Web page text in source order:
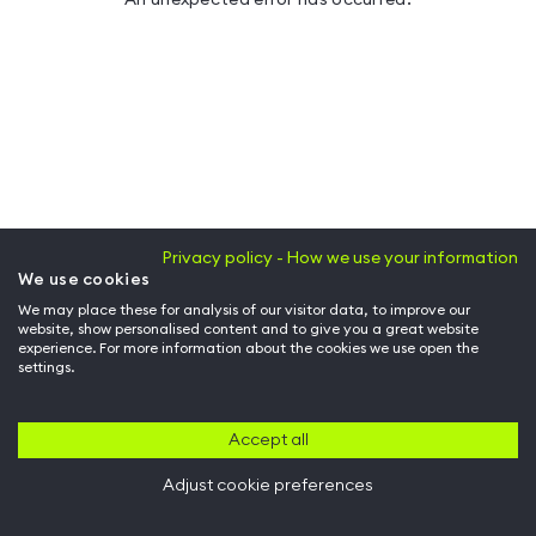
Privacy policy - How we use your information
We use cookies
We may place these for analysis of our visitor data, to improve our
website, show personalised content and to give you a great website
experience. For more information about the cookies we use open the
settings.
Accept all
Adjust cookie preferences